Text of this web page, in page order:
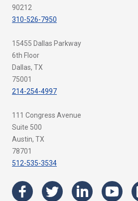
90212
310-526-7950
15455 Dallas Parkway
6th Floor
Dallas, TX
75001
214-254-4997
111 Congress Avenue
Suite 500
Austin, TX
78701
512-535-3534